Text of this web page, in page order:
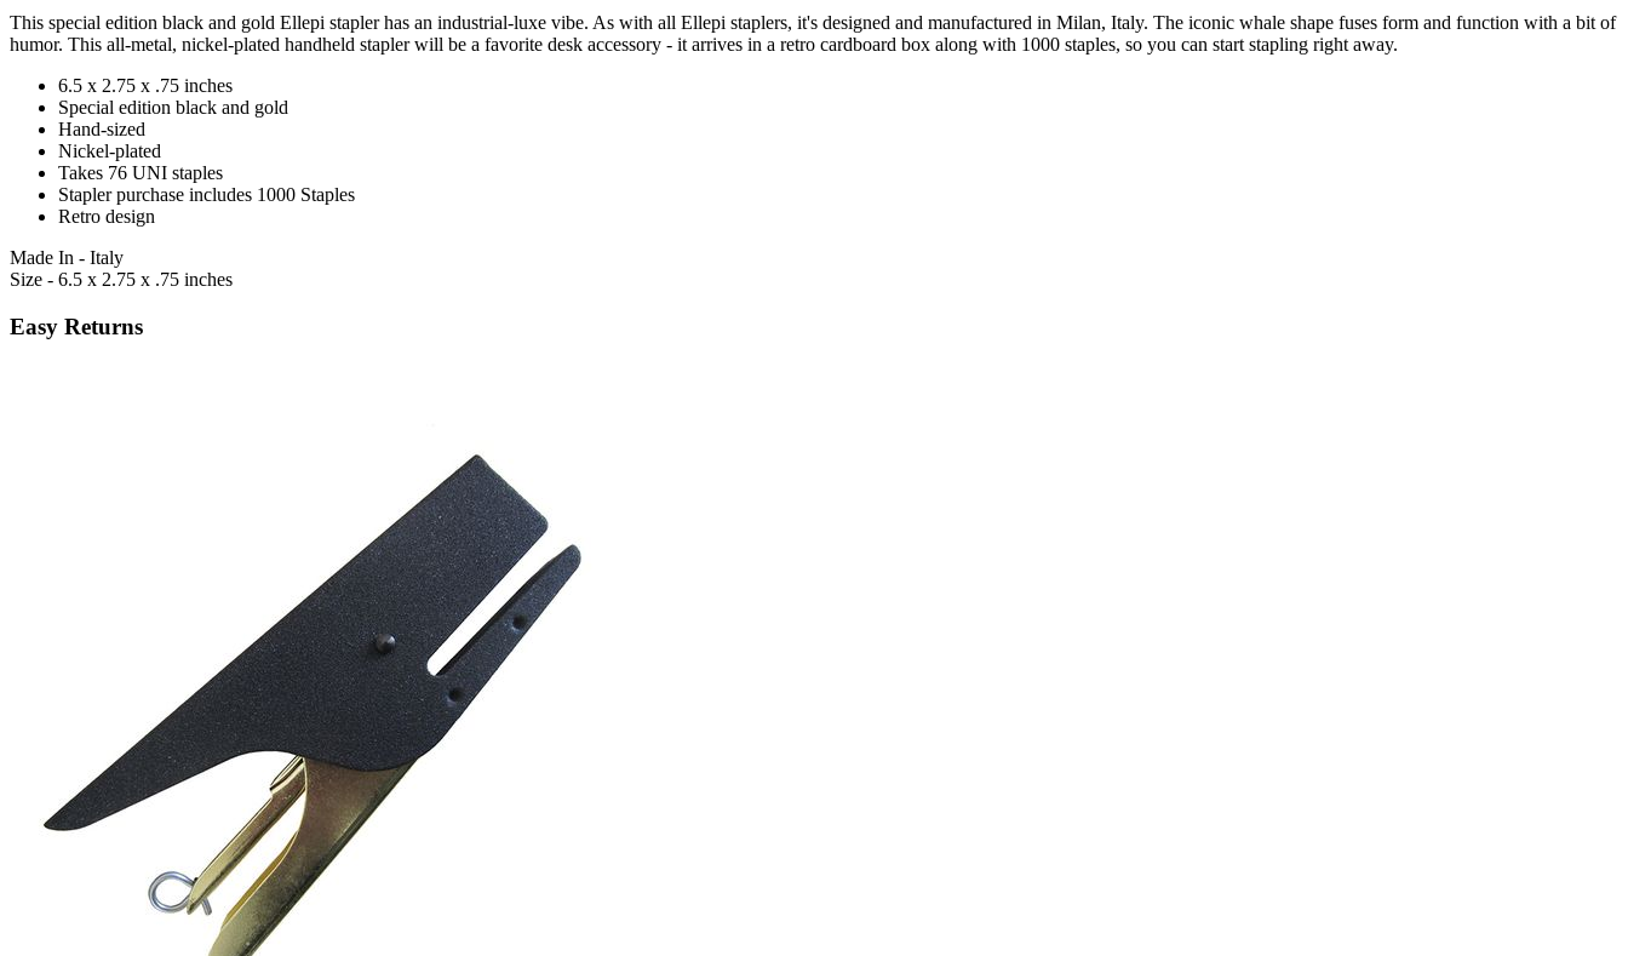
This special edition black and gold Ellepi stapler has an industrial-luxe vibe. As with all Ellepi staplers, it's designed and manufactured in Milan, Italy. The iconic whale shape fuses form and function with a bit of
humor. This all-metal, nickel-plated handheld stapler will be a favorite desk accessory - it arrives in a retro cardboard box along with 1000 staples, so you can start stapling right away.
6.5 x 2.75 x .75 inches
Special edition black and gold
Hand-sized
Nickel-plated
Takes 76 UNI staples
Stapler purchase includes 1000 Staples
Retro design
Made In - Italy
Size - 6.5 x 2.75 x .75 inches
Easy Returns